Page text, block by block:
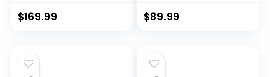
(20/24/28 Inch,
$169.99
Wheels Hardshell
(DB/TB/20))
$89.99